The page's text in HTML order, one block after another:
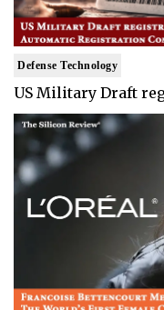
Defense Technology
US Military Draft